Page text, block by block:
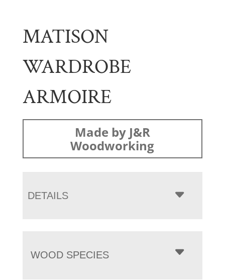
MATISON
WARDROBE
ARMOIRE
Made by J&R
Woodworking
DETAILS
WOOD SPECIES